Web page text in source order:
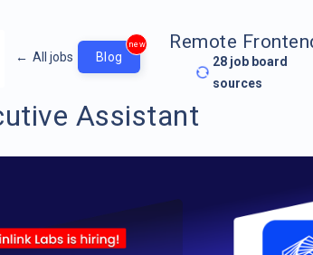
← All jobs Blog
new Remote
28 job board
sources
Assistant